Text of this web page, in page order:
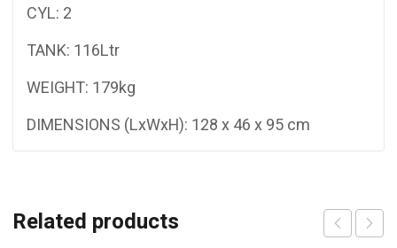
CYL: 2
TANK: 116Ltr
WEIGHT: 179kg
DIMENSIONS (LxWxH): 128 x 46 x 95 cm
Related products